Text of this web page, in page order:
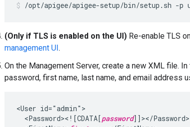
/opt/apigee/apigee-setup/bin/setup.sh -
(Only if TLS is enabled on the UI) Re-enable TLS
management UI.
On the Management Server, create a new XML file.
password, first name, last name, and email address
<User id="admin">
  <Password><![CDATA[
password]]></Password>